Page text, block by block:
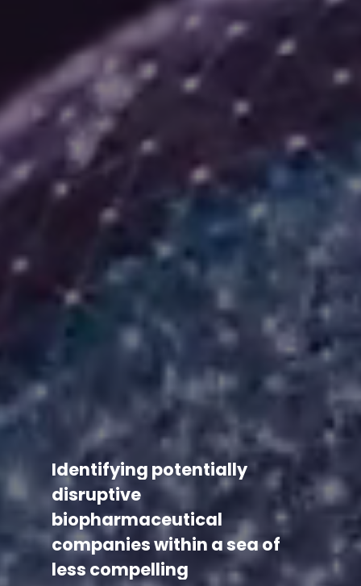
Identifying potentially
disruptive
biopharmaceutical
companieswithin aseaof
less compelling